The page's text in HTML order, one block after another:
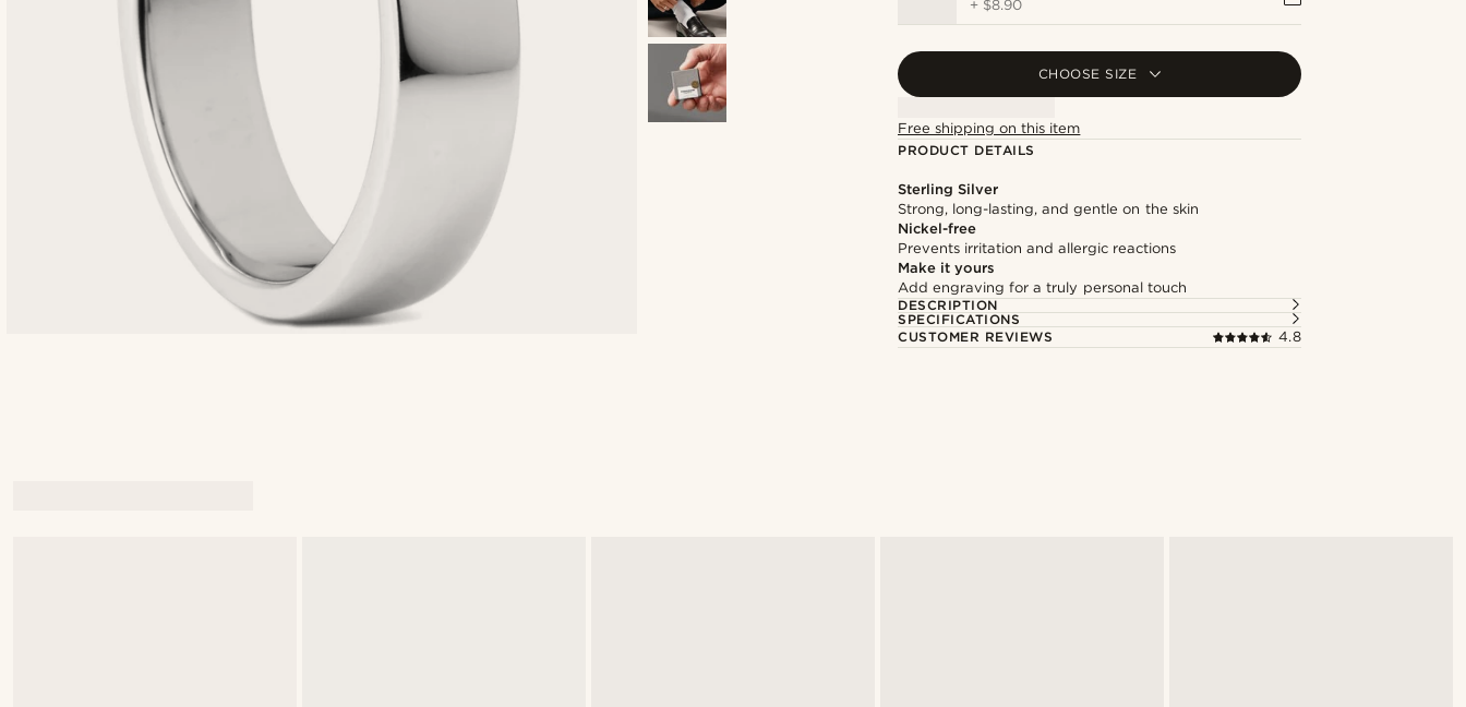
+ $8.90
CHOOSE SIZE
Free shipping on this item
PRODUCT DETAILS
Sterling Silver
Strong, long-lasting, and gentle on the skin
Nickel-free
Prevents irritation and allergic reactions
Make it yours
Add engraving for a truly personal touch
DESCRIPTION
SPECIFICATIONS
CUSTOMER REVIEWS
4.8